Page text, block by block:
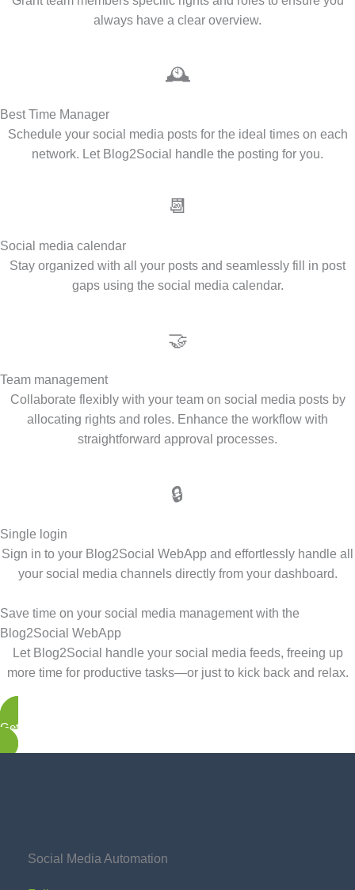
always have a clear overview.
🕰️
Best Time Manager
Schedule your social media posts for the ideal times on each
network. Let Blog2Social handle the posting for you.
📆
Social media calendar
Stay organized with all your posts and seamlessly fill in post
gaps using the social media calendar.
🤝
Team management
Collaborate flexibly with your team on social media posts by
allocating rights and roles. Enhance the workflow with
straightforward approval processes.
🔒
Single login
Sign in to your Blog2Social WebApp and effortlessly handle all
your social media channels directly from your dashboard.
Save time on your social media management with the
Blog2Social WebApp
Let Blog2Social handle your social media feeds, freeing up
more time for productive tasks—or just to kick back and relax.
Get started now
Social Media Automation